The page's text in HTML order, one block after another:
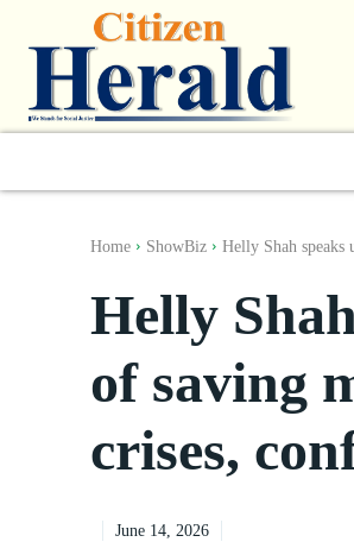
Home ShowBiz Helly Shah speaks
Helly
of saving
crises,
June 14, 2026